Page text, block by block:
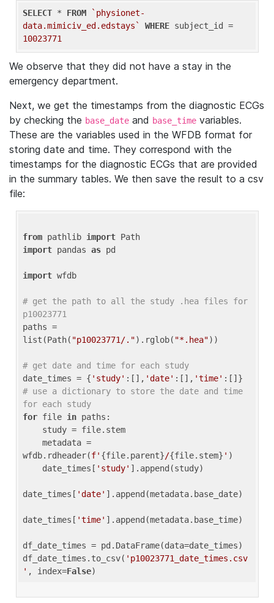
SELECT * FROM
`physionet-
data.mimiciv_ed.edstays`
WHERE
10023771
We observe that they did not have a stay in the
emergency department.
Next, we get the timestamps from the diagnostic ECGs
by checking the base_date and base_time variables.
These are the variables used in the WFDB format for
storing date and time. They correspond with the
timestamps for the diagnostic ECGs that are provided
in the summary tables. We then save the result to a csv
file:
from pathlib import
import pandas as pd
import wfdb
# get the path to all the study .hea files for
p10023771
paths =
list(Path( "p10023771/.").rglob( "*.hea"))
# get date and time for each study
date_times = { 'study' :[], 'date' :[], 'time'
# use a dictionary to store the date and time
for each study
for file in paths:
wfdb.rdheader(f' {file.parent}/{file.stem} ' )
    date_times[
'study' ].append(study)
date_times[ 'date' ].append(metadata.base_date)
date_times[ 'time' ].append(metadata.base_time)
df_date_times = pd.DataFrame(data=date_times)
df_date_times.to_csv( 'p10023771_date_times.csv
' , index=False